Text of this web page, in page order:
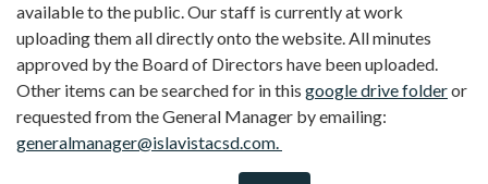
available to the public. Our staff is currently at work
uploading them all directly onto the website. All minutes
approved by the Board of Directors have been uploaded.
Other items can be searched for in this google drive folderor
requested from the General Manager by emailing:
generalmanager@islavistacsd.com.